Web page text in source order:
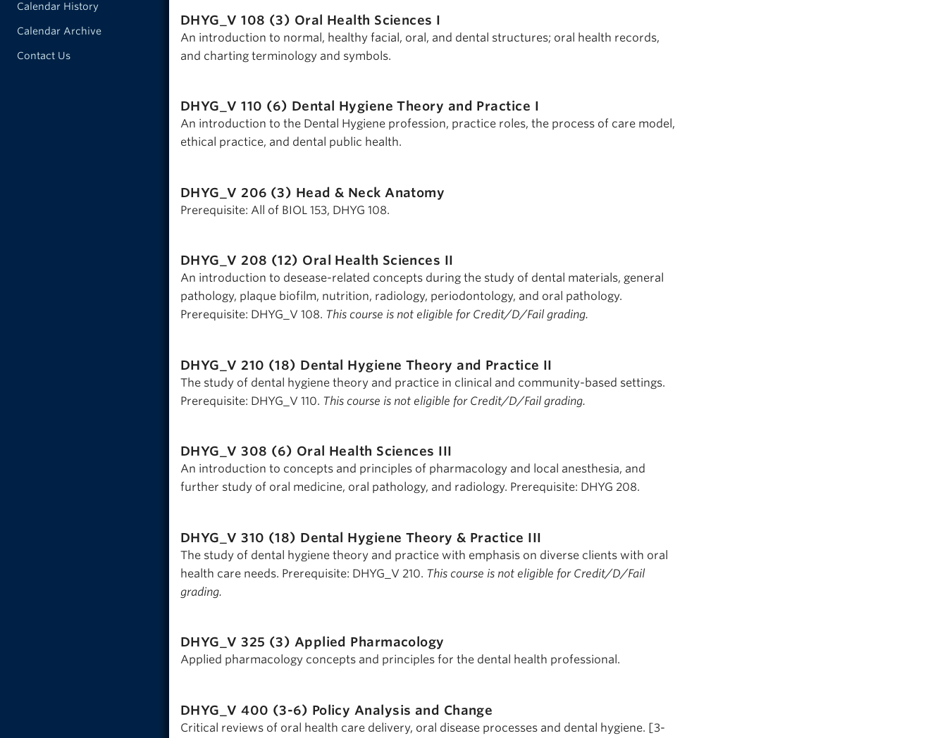
DHYG_V 108 (3) Oral Health Sciences I
An introduction to normal, healthy facial, oral, and dental structures; oral health records,
and charting terminology and symbols.
DHYG_V 110 (6) Dental Hygiene Theory and Practice I
An introduction to the Dental Hygiene profession, practice roles, the process of care model,
ethical practice, and dental public health.
DHYG_V 206 (3) Head & Neck Anatomy
Prerequisite: All of BIOL 153, DHYG 108.
DHYG_V 208 (12) Oral Health Sciences II
An introduction to desease-related concepts during the study of dental materials, general
pathology, plaque biofilm, nutrition, radiology, periodontology, and oral pathology.
Prerequisite: DHYG_V 108. This course is not eligible for Credit/D/Fail grading.
DHYG_V 210 (18) Dental Hygiene Theory and Practice II
The study of dental hygiene theory and practice in clinical and community-based settings.
Prerequisite: DHYG_V 110. This course is not eligible for Credit/D/Fail grading.
DHYG_V 308 (6) Oral Health Sciences III
An introduction to concepts and principles of pharmacology and local anesthesia, and
further study of oral medicine, oral pathology, and radiology. Prerequisite: DHYG 208.
DHYG_V 310 (18) Dental Hygiene Theory & Practice III
The study of dental hygiene theory and practice with emphasis on diverse clients with oral
health care needs. Prerequisite: DHYG_V 210. This course is not eligible for Credit/D/Fail
grading.
DHYG_V 325 (3) Applied Pharmacology
Applied pharmacology concepts and principles for the dental health professional.
DHYG_V 400 (3-6) Policy Analysis and Change
Critical reviews of oral health care delivery, oral disease processes and dental hygiene. [3-
Calendar History
Calendar Archive
Contact Us